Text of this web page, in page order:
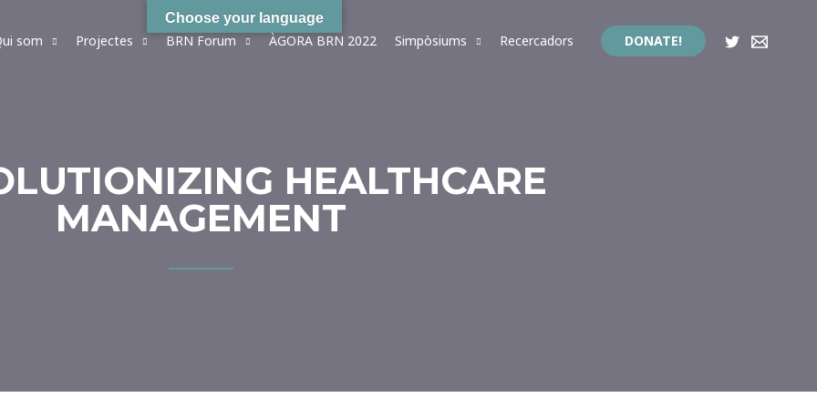
som Projectes BRN Forum ÀGORA BRN 2022 Simpòsiums Recercadors DONATE!
HEALTHCARE
MANAGEMENT
Choose your language